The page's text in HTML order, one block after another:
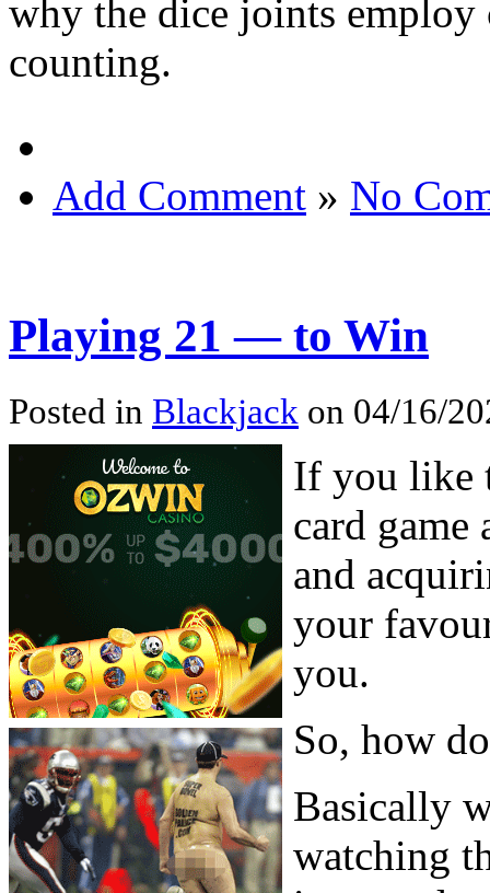
why the dice joints employ
counting.
Add Comment » No
Playing 21 — to Win
Posted in Blackjack on 04/16/
If you like
card
and
your
you.
So, how
Basically
watching